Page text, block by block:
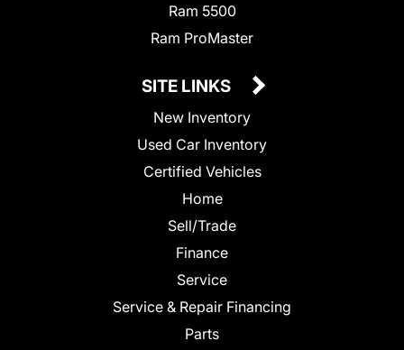
Ram 5500
Ram ProMaster
SITE LINKS
New Inventory
Used Car Inventory
Certified Vehicles
Home
Sell/Trade
Finance
Service
Service & Repair Financing
Parts